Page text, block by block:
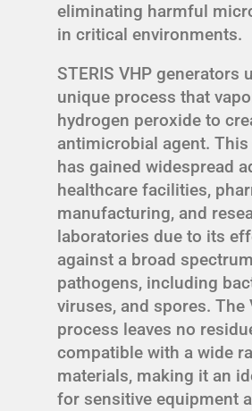
eliminating harmful
in critical environments.
STERIS VHP generators
unique process that
hydrogen peroxide to
antimicrobial agent.
has gained widespread
healthcare facilities,
manufacturing, and
laboratories due to its
against a broad
pathogens, including
viruses, and spores. The
process leaves no
compatible with a wide
materials, making it an
for sensitive equipment